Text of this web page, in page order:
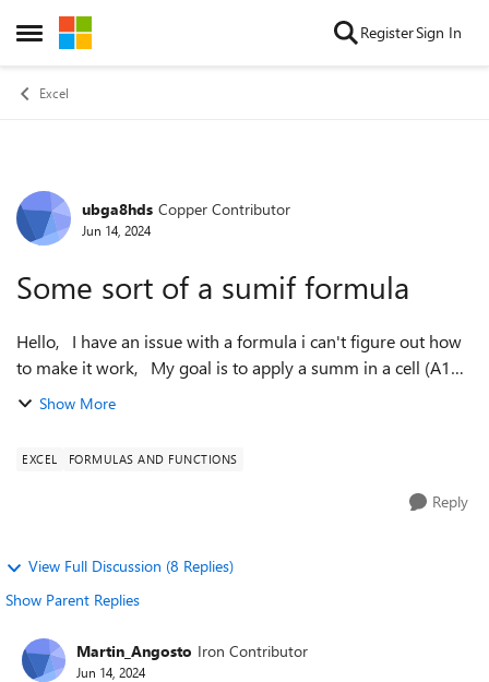
Open Side Menu
Skip to content RegisterSign In
Excel
Forum Discussion
ubga8hds Copper Contributor
Jun 14, 2024
Some sort of a sumif formula
Hello, I have an issue with a formula i can't figure out how
to make it work, My goal is to apply a summ in a cell (A1
equals A2 for example) but ONLY if 2 specific cells have any
Show More
EXCEL FORMULAS AND FUNCTIONS
Reply
View Full Discussion (8 Replies)
Show Parent Replies
Martin_Angosto Iron Contributor
Jun 14, 2024